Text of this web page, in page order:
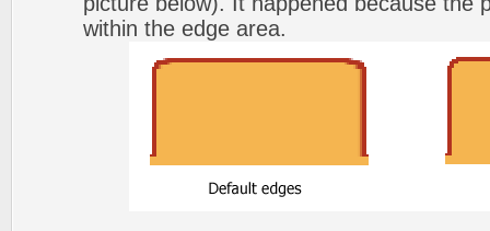
within the edge area.